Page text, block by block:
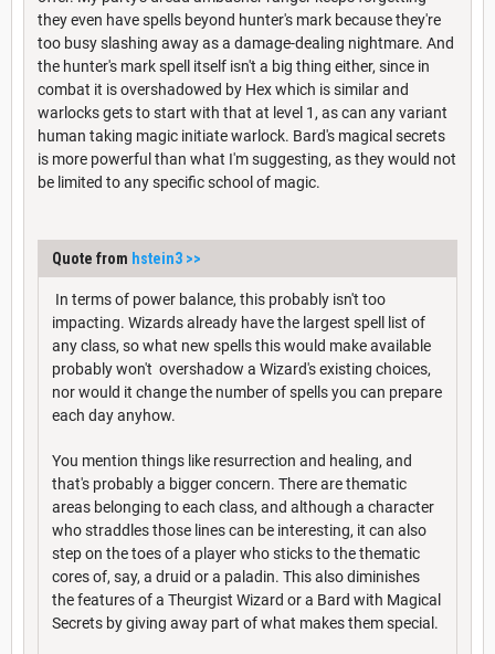
they even have spells beyond hunter's mark because they're
too busy slashing away as a damage-dealing nightmare. And
the hunter's mark spell itself isn't a big thing either, since in
combat it is overshadowed by Hex which is similar and
warlocks gets to start with that at level 1, as can any variant
human taking magic initiate warlock. Bard's magical secrets
is more powerful than what I'm suggesting, as they would not
be limited to any specific school of magic.
Quote from hstein3 >>
In terms of power balance, this probably isn't too
impacting. Wizards already have the largest spell list of
any class, so what new spells this would make available
probably won't overshadow a Wizard's existing choices,
nor would it change the number of spells you can prepare
each day anyhow.
You mention things like resurrection and healing, and
that's probably a bigger concern. There are thematic
areas belonging to each class, and although a character
who straddles those lines can be interesting, it can also
step on the toes of a player who sticks to the thematic
cores of, say, a druid or a paladin. This also diminishes
the features of a Theurgist Wizard or a Bard with Magical
Secrets by giving away part of what makes them special.